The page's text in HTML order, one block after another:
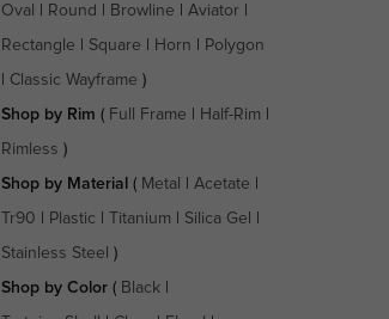
Oval Round Browline Aviator
Rectangle Square Horn Polygon
Classic Wayframe )
Shop by Rim ( Full Frame Half-Rim
Rimless )
Shop by Material ( Metal Acetate
Tr90 Plastic Titanium Silica Gel
Stainless Steel )
Shop by Color( Black|